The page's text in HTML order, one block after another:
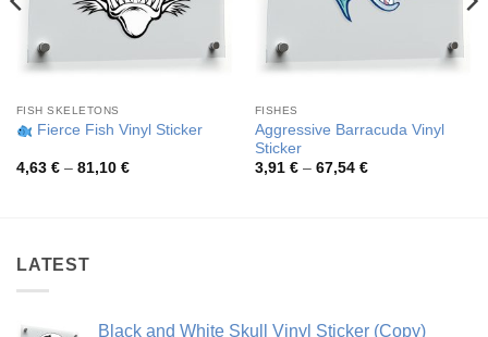
FISH SKELETONS
Fierce Fish Vinyl Sticker
4,63 € – 81,10 €Price
FISHES
Aggressive Barracuda Vinyl
Sticker
3,91 € – 67,54 €Price
LATEST
Black and White Skull Vinyl Sticker (Copy)